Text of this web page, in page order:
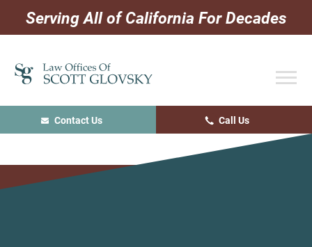
Skip
primary
navigation
Skip
main
content
Skip
primary
sidebar
Serving All of California For Decades
Contact Us Call Us